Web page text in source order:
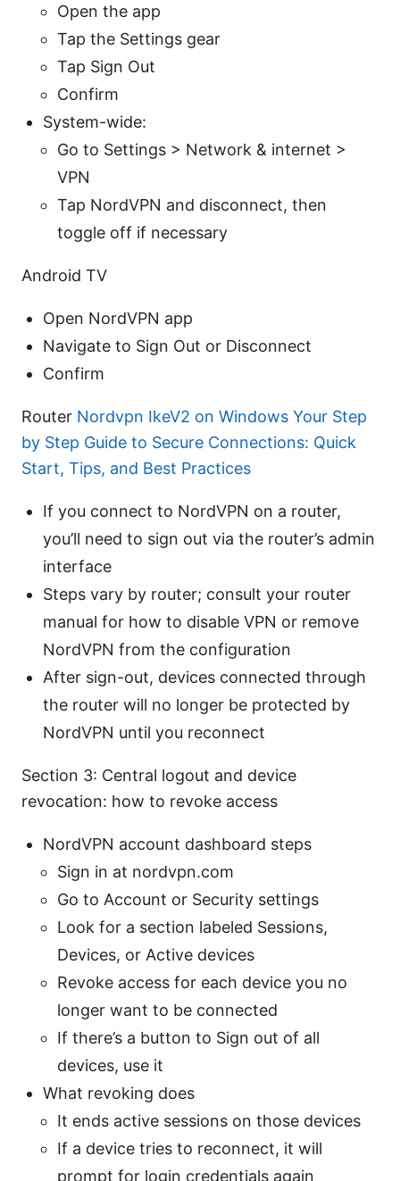
Open the app
Tap the Settings gear
Tap Sign Out
Confirm
System-wide:
Go to Settings > Network & internet >
VPN
Tap NordVPN and disconnect, then
toggle off if necessary
Android TV
Open NordVPN app
Navigate to Sign Out or Disconnect
Confirm
Router Nordvpn IkeV2 on Windows Your Step
by Step Guide to Secure Connections: Quick
Start, Tips, and Best Practices
If you connect to NordVPN on a router,
you’ll need to sign out via the router’s admin
interface
Steps vary by router; consult your router
manual for how to disable VPN or remove
NordVPN from the configuration
After sign-out, devices connected through
the router will no longer be protected by
NordVPN until you reconnect
Section 3: Central logout and device
revocation: how to revoke access
NordVPN account dashboard steps
Sign in at nordvpn.com
Go to Account or Security settings
Look for a section labeled Sessions,
Devices, or Active devices
Revoke access for each device you no
longer want to be connected
If there’s a button to Sign out of all
devices, use it
What revoking does
It ends active sessions on those devices
If a device tries to reconnect, it will
prompt for login credentials again